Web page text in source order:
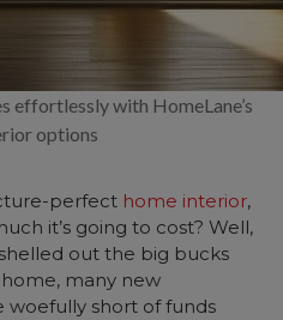
effortlessly with HomeLane’s
options
perfect home interior,
it’s going to cost? Well,
out the big bucks
many new
woefully short of funds